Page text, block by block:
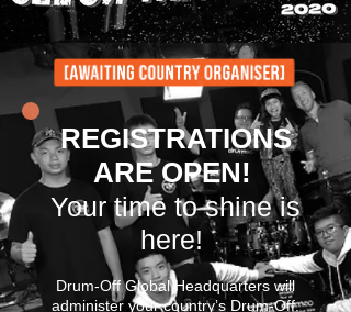
REGISTRATIONS
ARE OPEN!
Your time to shine is
here!
Drum-Off Global Headquarters will
administer your country’s Drum-Off.